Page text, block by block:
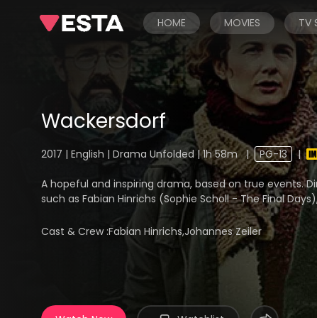
HOME MOVIES TV
Wackersdorf
2017 | English | Drama Unfolded | 1h 58m| PG-13 |
A hopeful and inspiring drama, based on true events.
such as Fabian Hinrichs (Sophie Scholl - The Final Days),
Cast & Crew :Fabian Hinrichs,Johannes Zeiler